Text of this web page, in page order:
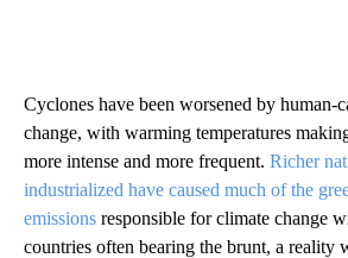
Cyclones have been worsened by human-
change, with warming temperatures
more intense and more frequent. Richer
industrialized have caused much of the
emissions responsible for climate change
countries often bearing the brunt, a reality